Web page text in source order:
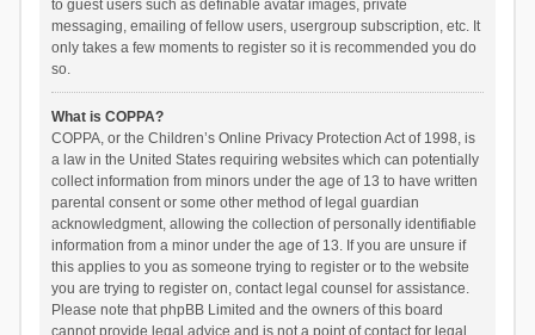
to guest users such as definable avatar images, private
messaging, emailing of fellow users, usergroup subscription, etc. It
only takes a few moments to register so it is recommended you do
so.
What is COPPA?
COPPA, or the Children’s Online Privacy Protection Act of 1998, is
a law in the United States requiring websites which can potentially
collect information from minors under the age of 13 to have written
parental consent or some other method of legal guardian
acknowledgment, allowing the collection of personally identifiable
information from a minor under the age of 13. If you are unsure if
this applies to you as someone trying to register or to the website
you are trying to register on, contact legal counsel for assistance.
Please note that phpBB Limited and the owners of this board
cannot provide legal advice and is not a point of contact for legal